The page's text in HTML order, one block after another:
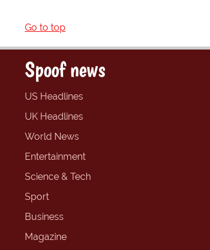
Go to top
Spoof news
US Headlines
UK Headlines
World News
Entertainment
Science & Tech
Sport
Business
Magazine